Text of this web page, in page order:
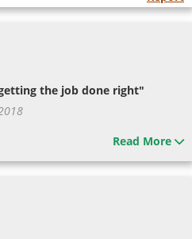
the job done right"
Read More